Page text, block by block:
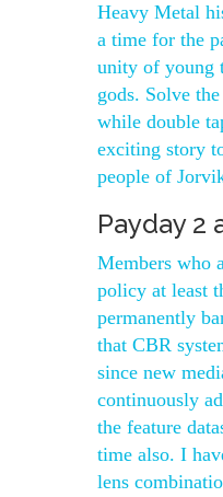
Heavy Metal
a time for the
unity of young
gods. Solve
while double
exciting story
people of
Payday 2
Members who
policy at least
permanently
that CBR
since new
continuously
the feature
time also. I
lens